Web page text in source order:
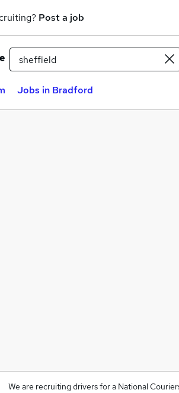
Post a job
Jobs in Bradford
We are recruiting drivers for a National